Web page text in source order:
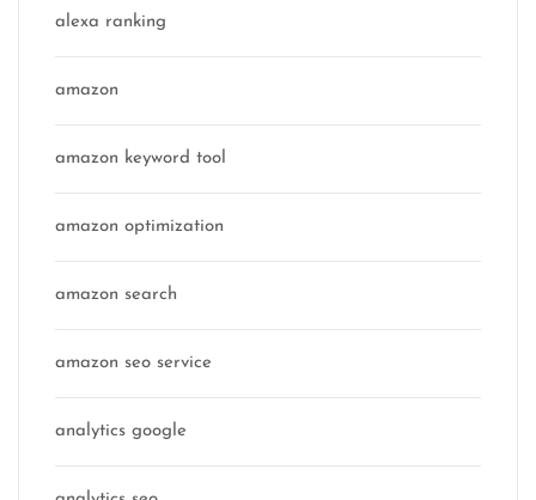
alexa ranking
amazon
amazon keyword tool
amazon optimization
amazon search
amazon seo service
analytics google